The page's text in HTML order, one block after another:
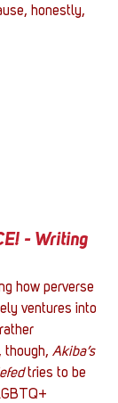
honestly,
- Writing
how perverse
ventures into
though, Akiba’s
tries to be